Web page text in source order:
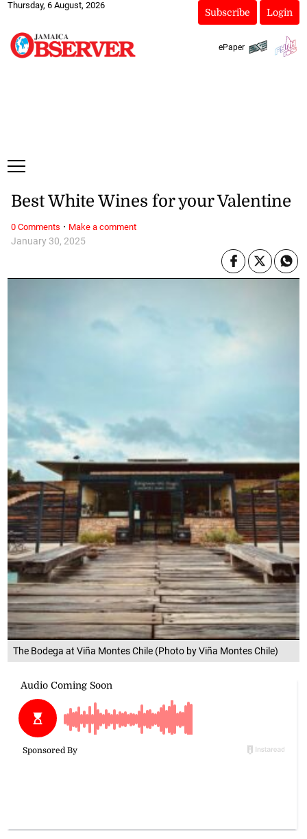
Thursday, 6 August, 2026
Subscribe Login
ePaper
The Bodega at Viña Montes Chile (Photo by Viña Montes Chile)
January 30, 2025
Best White Wines for your Valentine
0 Comments · Make a comment